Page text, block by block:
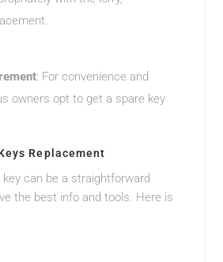
: For convenience and
owners opt to get a spare key
Replacement
key can be a straightforward
the best info and tools. Here is